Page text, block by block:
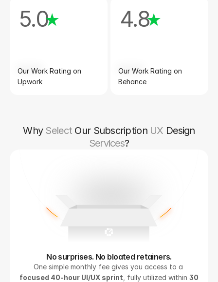
5.0★
Our Work Rating on
Upwork
4.8★
Our Work Rating on
Behance
Why Select Our Subscription UX Design
Services?
No surprises. No bloated retainers.
focused 40-hour UI/UX sprint , fully utilized within 30